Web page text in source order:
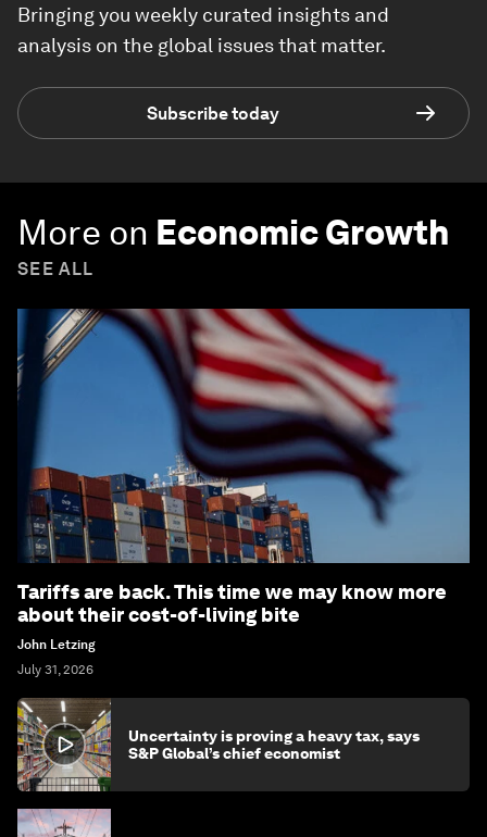
Bringing you weekly curated insights and
analysis on the global issues that matter.
Subscribe today
More on Economic Growth
SEE ALL
Tariffs are back. This time we may know more
about their cost-of-living bite
John Letzing
July 31, 2026
Uncertainty is proving a heavy tax, says
S&P Global’s chief economist